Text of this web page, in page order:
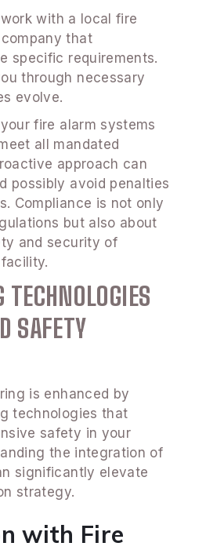
with a local fire
that
specific requirements.
through necessary
evolve.
fire alarm systems
all mandated
approach can
possibly avoid penalties
Compliance is not only
but also about
and security of
TECHNOLOGIES
SAFETY
is enhanced by
technologies that
safety in your
the integration of
significantly elevate
strategy.
with Fire